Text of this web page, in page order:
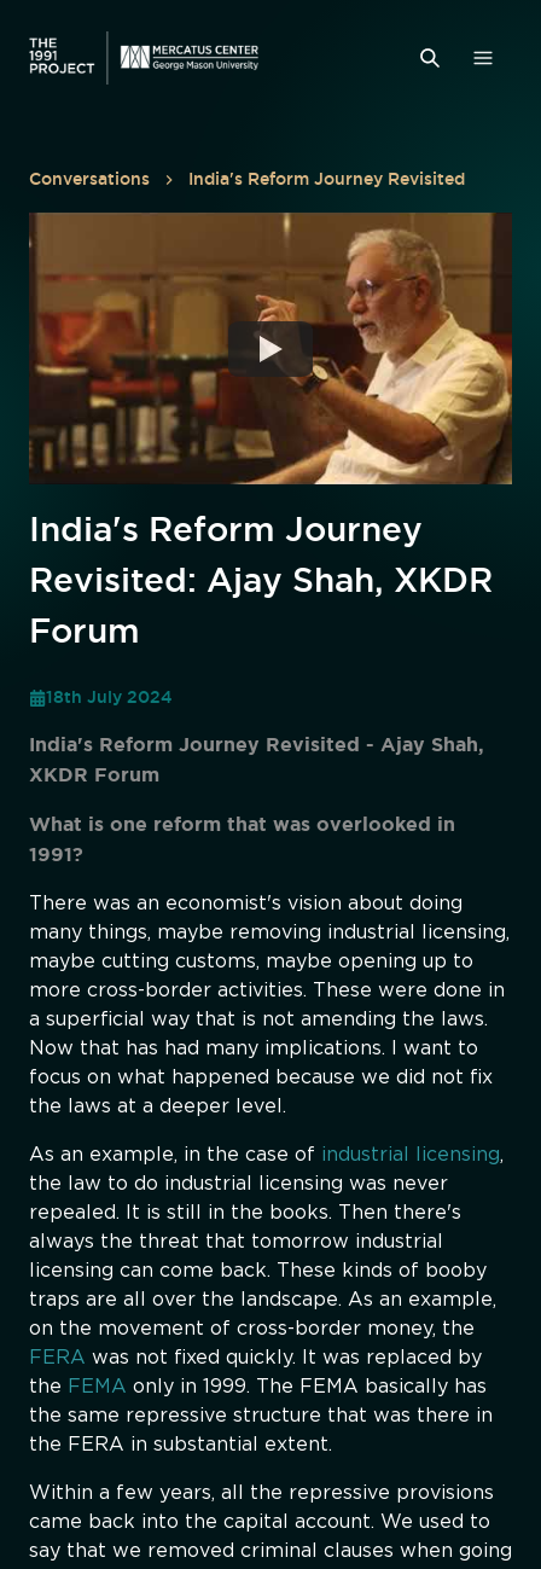
Conversations India's Reform Journey Revisited
India's Reform Journey
Revisited: Ajay Shah, XKDR
Forum
18th July 2024
India's Reform Journey Revisited - Ajay Shah,
XKDR Forum
What is one reform that was overlooked in
1991?
There was an economist's vision about doing
many things, maybe removing industrial licensing,
maybe cutting customs, maybe opening up to
more cross-border activities. These were done in
a superficial way that is not amending the laws.
Now that has had many implications. I want to
focus on what happened because we did not fix
the laws at a deeper level.
As an example, in the case of industrial licensing,
the law to do industrial licensing was never
repealed. It is still in the books. Then there's
always the threat that tomorrow industrial
licensing can come back. These kinds of booby
traps are all over the landscape. As an example,
on the movement of cross-border money, the
FERA was not fixed quickly. It was replaced by
the FEMA only in 1999. The FEMA basically has
the same repressive structure that was there in
the FERA in substantial extent.
Within a few years, all the repressive provisions
came back into the capital account. We used to
say that we removed criminal clauses when going